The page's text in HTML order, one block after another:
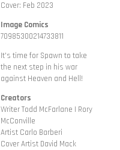
Cover: Feb 2023
Image Comics
70985300214733811
It's time for Spawn to take
the next step in his war
against Heaven and Hell!
Creators
Writer Todd McFarlane | Rory
McConville
Artist Carlo Barberi
Cover Artist David Mack